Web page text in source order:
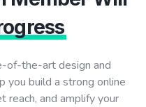
of-the-art design and
you build a strong online
reach, and amplify your